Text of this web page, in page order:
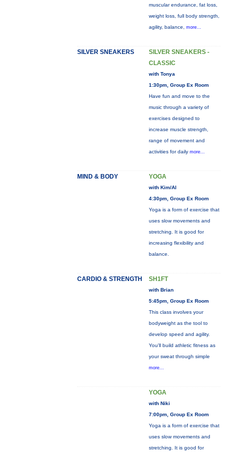
muscular endurance, fat loss,
weight loss, full body strength,
agility, balance, more...
SILVER SNEAKERS
SILVER SNEAKERS -
CLASSIC
with Tonya
1:30pm, Group Ex Room
Have fun and move to the
music through a variety of
exercises designed to
increase muscle strength,
range of movement and
activities for daily more...
MIND & BODY YOGA
with Kim/Al
4:30pm, Group Ex Room
Yoga is a form of exercise that
uses slow movements and
stretching. It is good for
increasing flexibility and
balance.
CARDIO & STRENGTH SH1FT
with Brian
5:45pm, Group Ex Room
This class involves your
bodyweight as the tool to
develop speed and agility.
You'll build athletic fitness as
your sweat through simple
more...
YOGA
with Niki
7:00pm, Group Ex Room
Yoga is a form of exercise that
uses slow movements and
stretching. It is good for